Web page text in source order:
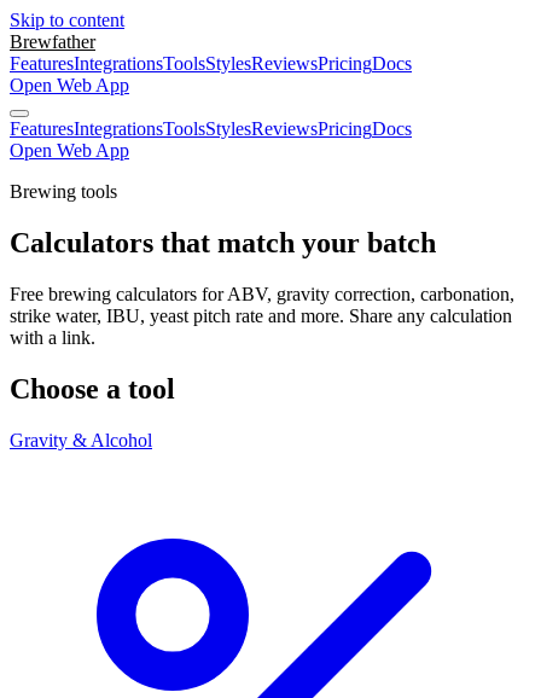
Skip to content
Brewfather
FeaturesIntegrationsToolsStylesReviewsPricingDocs
Open Web App
FeaturesIntegrationsToolsStylesReviewsPricingDocs
Open Web App
Brewing tools
Calculators that match your batch
Free brewing calculators for ABV, gravity correction, carbonation,
strike water, IBU, yeast pitch rate and more. Share any calculation
with a link.
Choose a tool
Gravity & Alcohol